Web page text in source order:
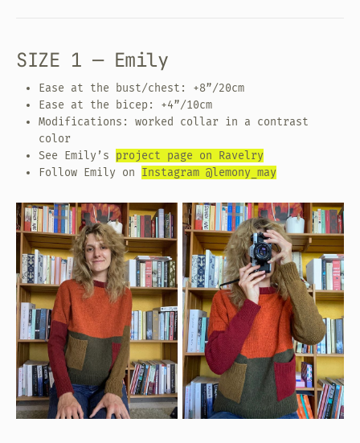
SIZE 1 — Emily
Ease at the bust/chest: +8”/20cm
Ease at the bicep: +4”/10cm
Modifications: worked collar in a contrast
color
See Emily’s project page on Ravelry
Follow Emily on Instagram @lemony_may